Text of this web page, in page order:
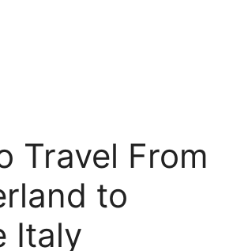
Travel From
to
Italy